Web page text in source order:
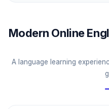
Modern Online
A language learning